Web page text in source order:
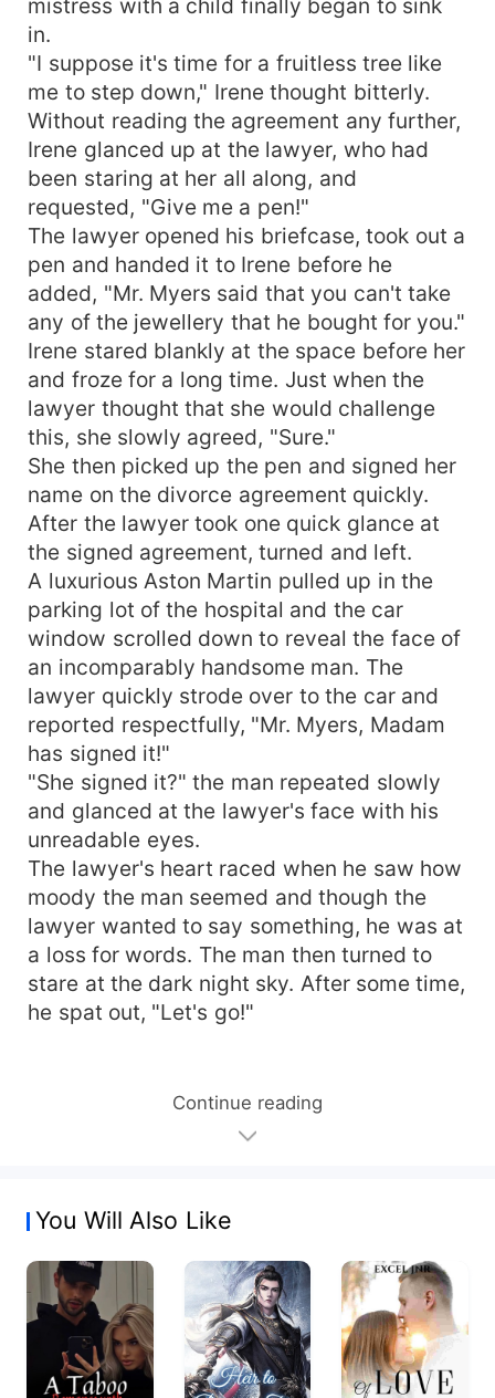
in.
"I suppose it's time for a fruitless tree like
me to step down," Irene thought bitterly.
Without reading the agreement any further,
Irene glanced up at the lawyer, who had
been staring at her all along, and
requested, "Give me a pen!"
The lawyer opened his briefcase, took out a
pen and handed it to Irene before he
added, "Mr. Myers said that you can't take
any of the jewellery that he bought for you."
Irene stared blankly at the space before her
and froze for a long time. Just when the
lawyer thought that she would challenge
this, she slowly agreed, "Sure."
She then picked up the pen and signed her
name on the divorce agreement quickly.
After the lawyer took one quick glance at
the signed agreement, turned and left.
A luxurious Aston Martin pulled up in the
parking lot of the hospital and the car
window scrolled down to reveal the face of
an incomparably handsome man. The
lawyer quickly strode over to the car and
reported respectfully, "Mr. Myers, Madam
has signed it!"
"She signed it?" the man repeated slowly
and glanced at the lawyer's face with his
unreadable eyes.
The lawyer's heart raced when he saw how
moody the man seemed and though the
lawyer wanted to say something, he was at
a loss for words. The man then turned to
stare at the dark night sky. After some time,
he spat out, "Let's go!"
Continue reading
You Will Also Like